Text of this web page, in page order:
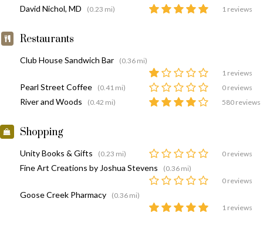
David Nichol, MD (0.23 mi) 1 reviews
Restaurants
Club House Sandwich Bar
(0.36 mi)
1 reviews
Pearl Street Coffee (0.41 mi) 0 reviews
River and Woods (0.42 mi) 580 reviews
Shopping
Unity Books & Gifts (0.23 mi) 0 reviews
Fine Art Creations by Joshua Stevens
(0.36 mi)
0 reviews
Goose Creek Pharmacy
(0.36 mi)
1 reviews